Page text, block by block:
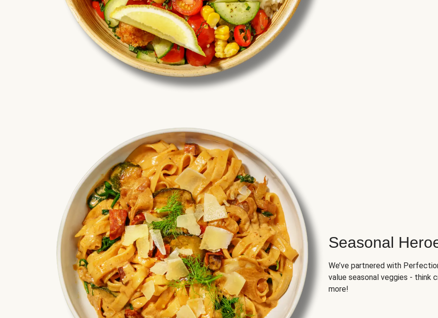
Seasonal
We’ve partnered with
value seasonal veggies - think
more!